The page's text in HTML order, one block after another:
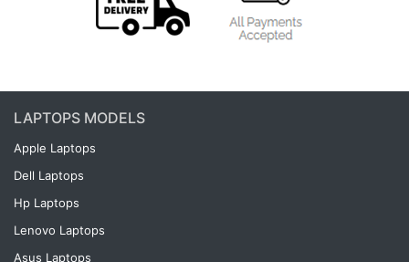
LAPTOPS MODELS
Apple Laptops
Dell Laptops
Hp Laptops
Lenovo Laptops
Asus Laptops